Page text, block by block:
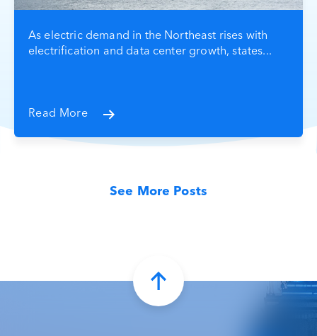
As electric demand in the Northeast rises with
electrification and data center growth, states...
Read More
See More Posts